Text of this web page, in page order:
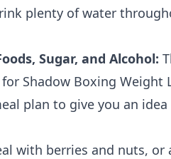
plenty of water
Sugar, and Alcohol:
Shadow Boxing Weight
plan to give you an
with berries and nuts, or